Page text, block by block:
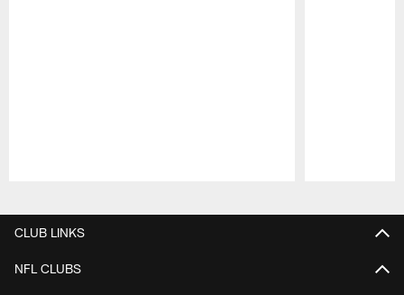
CLUB LINKS
NFL CLUBS